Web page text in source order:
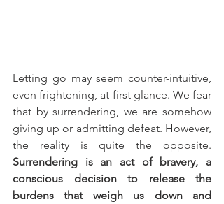
Letting go may seem counter-intuitive,
even frightening, at first glance. We fear
that by surrendering, we are somehow
giving up or admitting defeat. However,
Surrendering is an act of bravery, a
conscious decision to release the
burdens that weigh us down and